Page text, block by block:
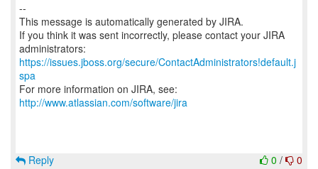
--
This message is automatically generated by JIRA.
If you think it was sent incorrectly, please contact your JIRA
https://issues.jboss.org/secure/ContactAdministrators!default.j
spa
For more information on JIRA, see:
http://www.atlassian.com/software/jira
0 / 0
Reply